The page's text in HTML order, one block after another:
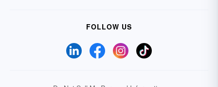
FOLLOW US